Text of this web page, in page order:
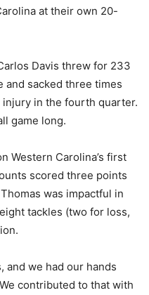
at their own 20-
Davis threw for 233
and sacked three times
in the fourth quarter.
game long.
Western Carolina’s first
scored three points
was impactful in
tackles (two for loss,
and we had our hands
contributed to that with